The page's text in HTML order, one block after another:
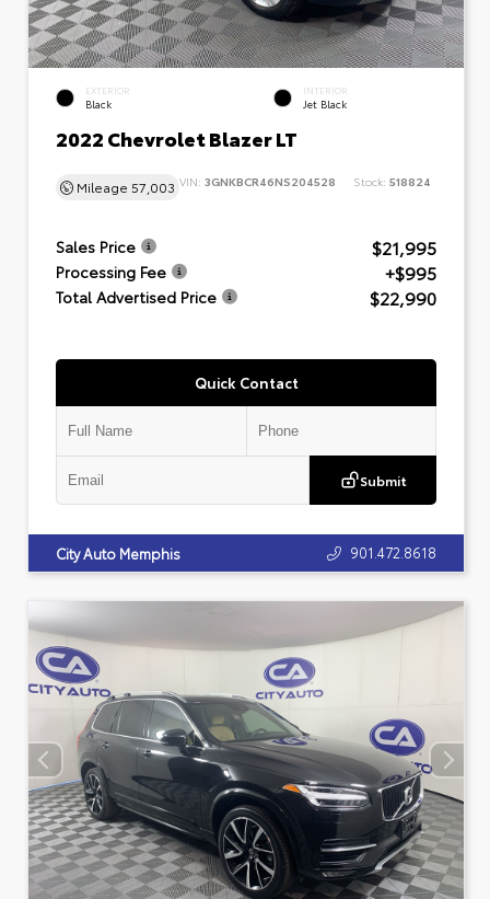
EXTERIOR
Black
INTERIOR
Jet Black
2022 Chevrolet Blazer LT
Mileage 57,003 VIN: 3GNKBCR46NS204528 Stock: 518824
Sales Price $21,995
Processing Fee +$995
Total Advertised Price $22,990
Quick Contact
Submit
City Auto Memphis 901.472.8618